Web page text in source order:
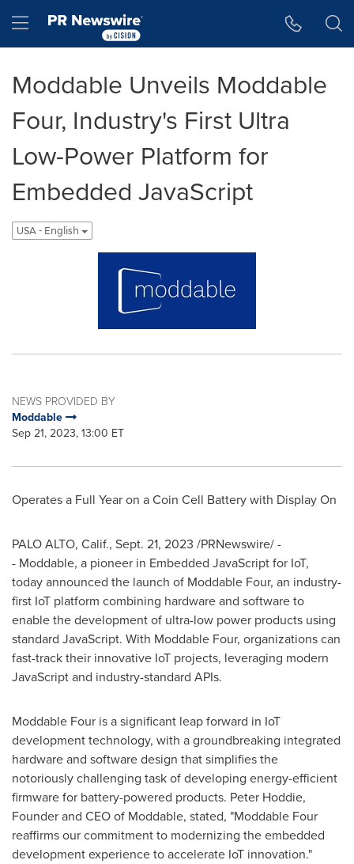
Hamburger menu
Moddable Unveils Moddable
Four, Industry's First Ultra
Low-Power Platform for
Embedded JavaScript
USA - English
NEWS PROVIDED BY
Moddable
Sep 21, 2023, 13:00 ET
Operates a Full Year on a Coin Cell Battery with Display On
PALO ALTO, Calif., Sept. 21, 2023 /PRNewswire/ -
- Moddable, a pioneer in Embedded JavaScript for IoT,
today announced the launch of Moddable Four, an industry-
first IoT platform combining hardware and software to
enable the development of ultra-low power products using
standard JavaScript. With Moddable Four, organizations can
fast-track their innovative IoT projects, leveraging modern
JavaScript and industry-standard APIs.
Moddable Four is a significant leap forward in IoT
development technology, with a groundbreaking integrated
hardware and software design that simplifies the
notoriously challenging task of developing energy-efficient
firmware for battery-powered products. Peter Hoddie,
Founder and CEO of Moddable, stated, "Moddable Four
reaffirms our commitment to modernizing the embedded
development experience to accelerate IoT innovation."